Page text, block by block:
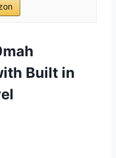
Built in